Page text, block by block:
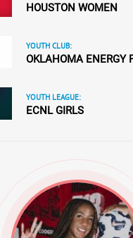
HOUSTON WOMEN
YOUTH CLUB:
OKLAHOMA ENERGY
YOUTH LEAGUE:
ECNL GIRLS